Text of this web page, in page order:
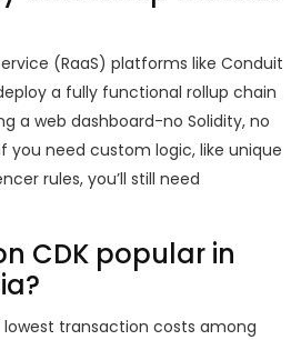
(RaaS) platforms like Conduit
a fully functional rollup chain
a web dashboard-no Solidity, no
you need custom logic, like unique
rules, you’ll still need
CDK popular in
lowest transaction costs among